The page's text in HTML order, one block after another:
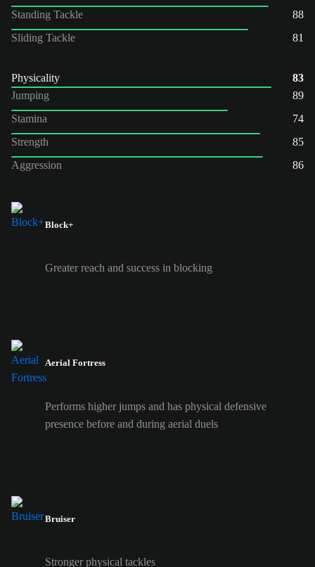
Standing Tackle
88
Sliding Tackle
81
Physicality
83
Jumping
89
Stamina
74
Strength
85
Aggression
86
Block+
Greater reach and success in blocking
Aerial Fortress
Performs higher jumps and has physical defensive
presence before and during aerial duels
Bruiser
Stronger physical tackles